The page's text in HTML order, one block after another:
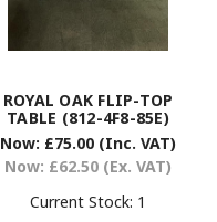
ROYAL OAK FLIP-TOP
TABLE (812-4F8-85E)
Now: £75.00 (Inc. VAT)
Now: £62.50 (Ex. VAT)
Current Stock: 1